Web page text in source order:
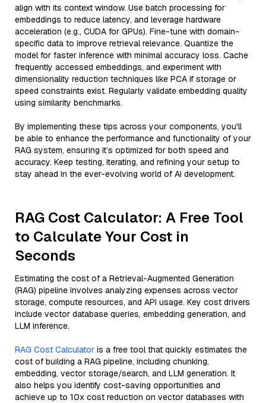
align with its context window. Use batch processing for
embeddings to reduce latency, and leverage hardware
acceleration (e.g., CUDA for GPUs). Fine-tune with domain-
specific data to improve retrieval relevance. Quantize the
model for faster inference with minimal accuracy loss. Cache
frequently accessed embeddings, and experiment with
dimensionality reduction techniques like PCA if storage or
speed constraints exist. Regularly validate embedding quality
using similarity benchmarks.
By implementing these tips across your components, you'll
be able to enhance the performance and functionality of your
RAG system, ensuring it’s optimized for both speed and
accuracy. Keep testing, iterating, and refining your setup to
stay ahead in the ever-evolving world of AI development.
RAG Cost Calculator: A Free Tool
to Calculate Your Cost in
Seconds
Estimating the cost of a Retrieval-Augmented Generation
(RAG) pipeline involves analyzing expenses across vector
storage, compute resources, and API usage. Key cost drivers
include vector database queries, embedding generation, and
LLM inference.
RAG Cost Calculator is a free tool that quickly estimates the
cost of building a RAG pipeline, including chunking,
embedding, vector storage/search, and LLM generation. It
also helps you identify cost-saving opportunities and
achieve up to 10x cost reduction on vector databases with